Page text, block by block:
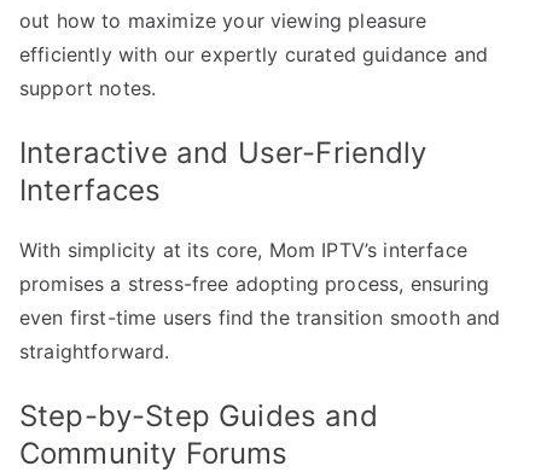
out how to maximize your viewing pleasure
efficiently with our expertly curated guidance and
support notes.
Interactive and User-Friendly
Interfaces
With simplicity at its core, Mom IPTV’s interface
promises a stress-free adopting process, ensuring
even first-time users find the transition smooth and
straightforward.
Step-by-Step Guides and
Community Forums